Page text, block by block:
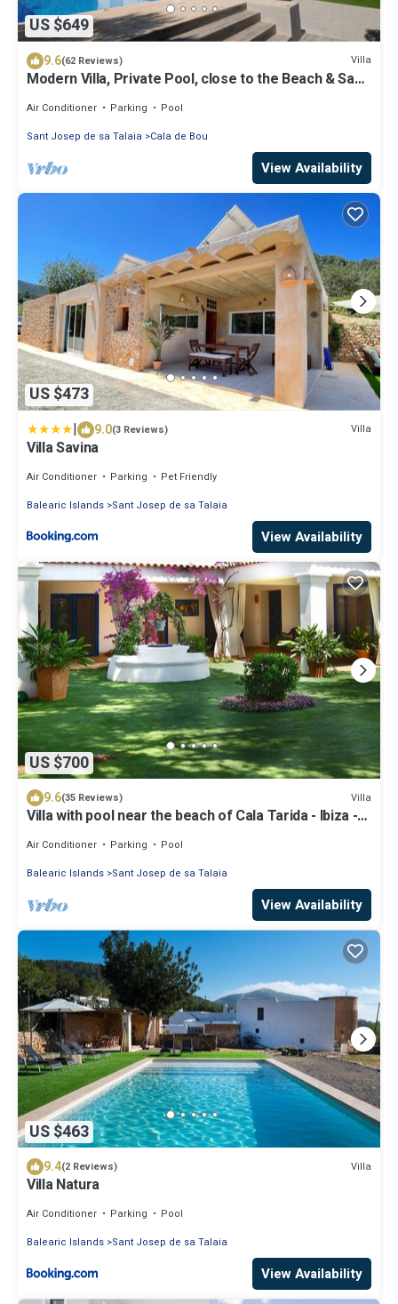
US $649
9.6(62 Reviews) Villa
Modern Villa, Private Pool, close to the Beach & San
Air Conditioner Parking
Pool
Sant Josep de sa Talaia
Cala de Bou
View Availability
US $473
| 9.0(3 Reviews) Villa
Villa Savina
Air Conditioner Parking
Pet Friendly
Balearic Islands Sant Josep de sa Talaia
View Availability
US $700
9.6(35 Reviews) Villa
Villa with pool near the beach of Cala Tarida - Ibiza -
Air Conditioner Parking
Pool
Balearic Islands Sant Josep de sa Talaia
View Availability
US $463
9.4(2 Reviews) Villa
Villa Natura
Air Conditioner Parking
Pool
Balearic Islands Sant Josep de sa Talaia
View Availability